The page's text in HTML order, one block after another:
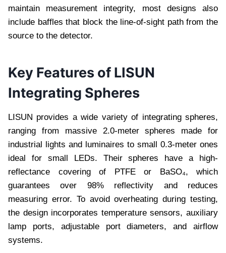
maintain measurement integrity, most designs also
include baffles that block the line-of-sight path from the
source to the detector.
Key Features of LISUN
Integrating Spheres
LISUN provides a wide variety of integrating spheres,
ranging from massive 2.0-meter spheres made for
industrial lights and luminaires to small 0.3-meter ones
ideal for small LEDs. Their spheres have a high-
reflectance covering of PTFE or BaSO₄, which
guarantees over 98% reflectivity and reduces
measuring error. To avoid overheating during testing,
the design incorporates temperature sensors, auxiliary
lamp ports, adjustable port diameters, and airflow
systems.